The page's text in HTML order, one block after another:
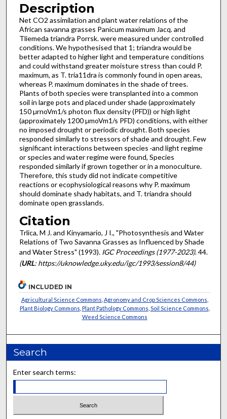
Description
Net CO2 assimilation and plant water relations of the
African savanna grasses Panicum maximum Jacq. and
Tliemeda triandra Porrsk. were measured under controlled
conditions. We hypothesised that 1; triandra would be
better adapted to higher light and temperature conditions
and could withstand greater moisture stress than could P.
maximum, as T. tria11dra is commonly found in open areas,
whereas P. maximum dominates in the shade of trees.
Plants of both species were transplanted into a common
soil in large pots and placed under shade (approximately
150 µrnoVm1/s photon flux density (PFD)) or high light
(approximately 1200 µmoVm1/s PFD) conditions, with either
no imposed drought or periodic drought. Both species
responded similarly to stressors of shade and drought. Few
significant interactions between species ·and light regime
or species and water regime were found, Species
responded similarly if grown together or in a monoculture.
Therefore, this study did not indicate competitive
reactions or ecophysiological reasons why P. maximum
should dominate shady habitats, and T. triandra should
dominate open grasslands.
Citation
Trlica, M J. and Kinyamario, J I., "Photosynthesis and Water
Relations of Two Savanna Grasses as Influenced by Shade
and Water Stress" (1993). IGC Proceedings (1977-2023). 44.
(URL: https://uknowledge.uky.edu/igc/1993/session8/44)
INCLUDED IN
Agricultural Science Commons Agronomy and Crop Sciences Commons
Plant Biology Commons Plant Pathology Commons Soil Science Commons
Weed Science Commons
Search
Enter search terms: